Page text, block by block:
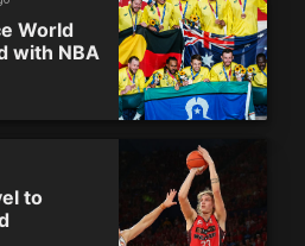
World
with NBA
to